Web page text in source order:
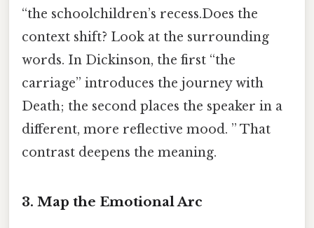
“the schoolchildren’s recess.Does the
context shift? Look at the surrounding
words. In Dickinson, the first “the
carriage” introduces the journey with
Death; the second places the speaker in a
different, more reflective mood. ” That
contrast deepens the meaning.
3. Map the Emotional Arc